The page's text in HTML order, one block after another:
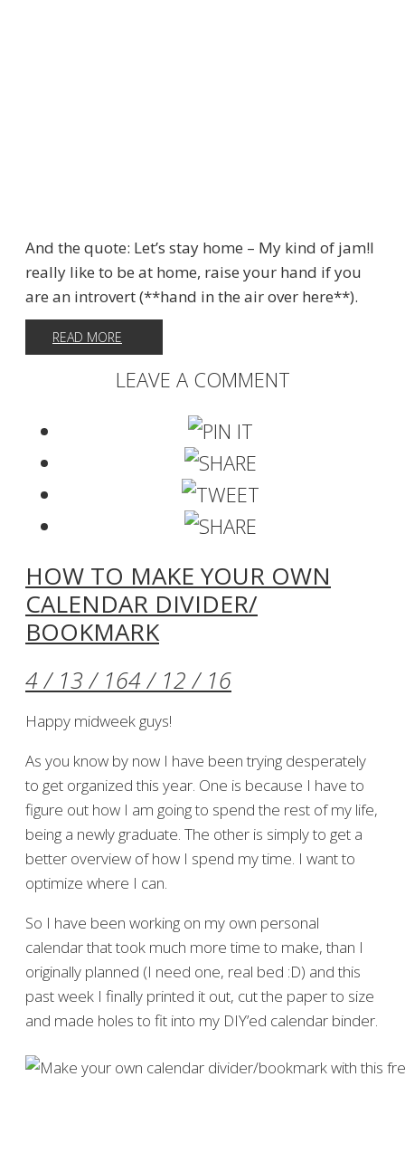
And the quote: Let’s stay home – My kind of jam!I
really like to be at home, raise your hand if you
are an introvert (**hand in the air over here**).
READ MORE
LEAVE A COMMENT
HOW TO MAKE YOUR OWN
CALENDAR DIVIDER/
BOOKMARK
4 / 13 / 164 / 12 / 16
Happy midweek guys!
As you know by now I have been trying desperately
to get organized this year. One is because I have to
figure out how I am going to spend the rest of my life,
being a newly graduate. The other is simply to get a
better overview of how I spend my time. I want to
optimize where I can.
So I have been working on my own personal
calendar that took much more time to make, than I
originally planned (I need one, real bed :D) and this
past week I finally printed it out, cut the paper to size
and made holes to fit into my DIY’ed calendar binder.